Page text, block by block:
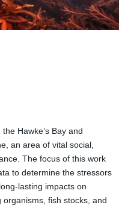
Hawke’s Bay and
an area of vital social,
The focus of this work
to determine the stressors
lasting impacts on
fish stocks, and